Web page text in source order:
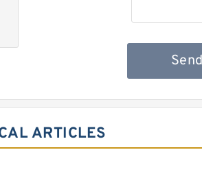
ARTICLES